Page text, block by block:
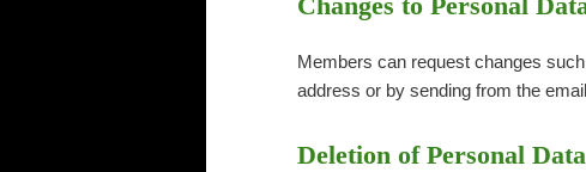
Members can request changes
address or by sending from the
Deletion of Personal Data